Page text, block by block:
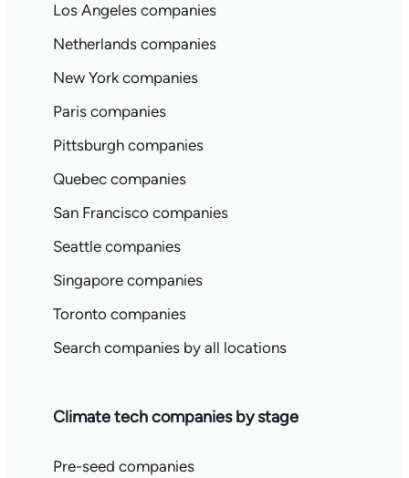
Los Angeles companies
Netherlands companies
New York companies
Paris companies
Pittsburgh companies
Quebec companies
San Francisco companies
Seattle companies
Singapore companies
Toronto companies
Search companies by all locations
Climate tech companies by stage
Pre-seed companies